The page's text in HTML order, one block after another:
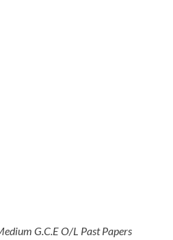
G.C.E O/L Past Papers